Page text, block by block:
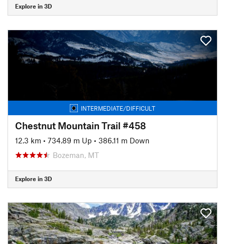
Explore in 3D
INTERMEDIATE/DIFFICULT
Chestnut Mountain Trail #458
12.3 km • 734.89 m Up • 386.11 m Down
Bozeman, MT
Explore in 3D